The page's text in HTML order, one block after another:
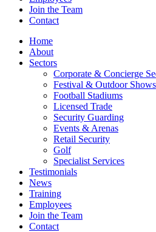
Join the Team
Contact
Home
About
Sectors
Corporate & Concierge
Festival & Outdoor Shows
Football Stadiums
Licensed Trade
Security Guarding
Events & Arenas
Retail Security
Golf
Specialist Services
Testimonials
News
Training
Employees
Join the Team
Contact